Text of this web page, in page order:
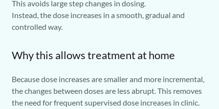
This avoids large step changes in dosing.
Instead, the dose increases in a smooth, gradual and
controlled way.
Why this allows treatment at home
Because dose increases are smaller and more incremental,
the changes between doses are less abrupt. This removes
the need for frequent supervised dose increases in clinic.